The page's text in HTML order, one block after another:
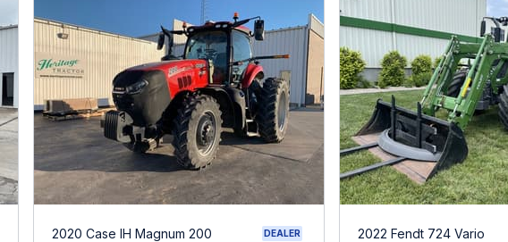
2020 Case IH Magnum 200 DEALER 2022 Fendt 724 Vario